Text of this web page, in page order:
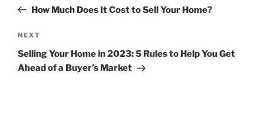
PostHow Much Does It Cost to Sell Your Home?
Next
Post
NEXT
Selling Your Home in 2023: 5 Rules to Help You Get
Ahead of a Buyer’s Market